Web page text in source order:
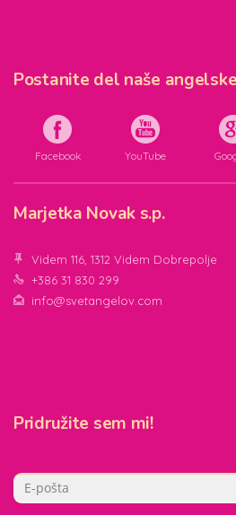
Postanite del naše
Facebook YouTube
Marjetka Novak s.p.
Videm 116, 1312 Videm Dobrepolje
+386 31 830 299
info@svetangelov.com
Pridružite sem mi!